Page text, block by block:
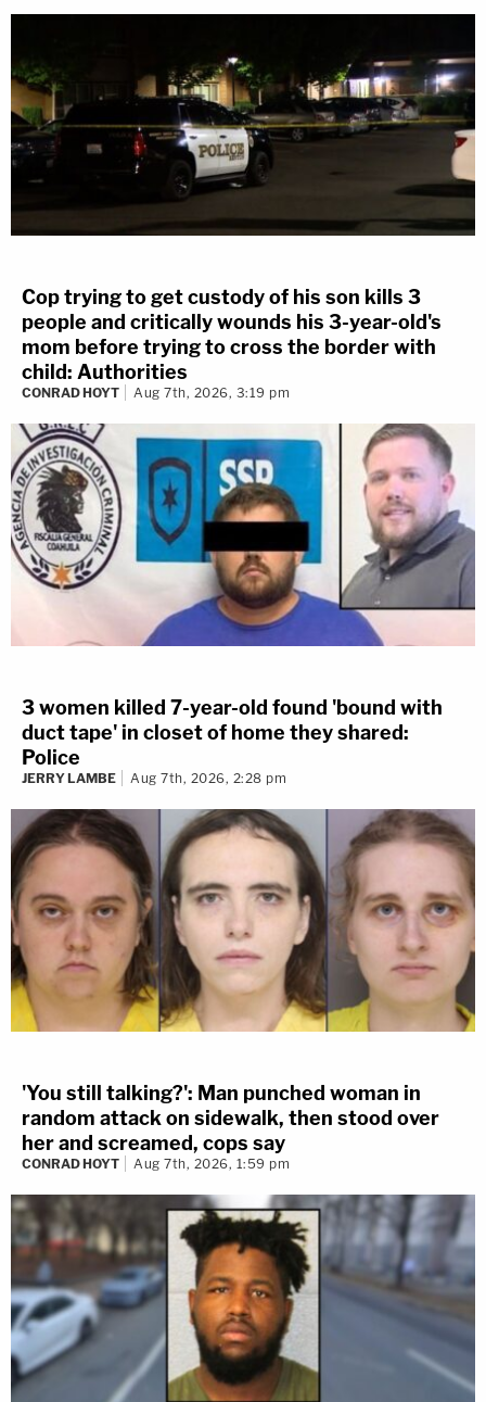
Cop trying to get custody of his son kills 3
people and critically wounds his 3-year-old's
mom before trying to cross the border with
child: Authorities
CONRAD HOYT Aug 7th, 2026, 3:19 pm
3 women killed 7-year-old found 'bound with
duct tape' in closet of home they shared:
Police
JERRY LAMBE Aug 7th, 2026, 2:28 pm
'You still talking?': Man punched woman in
random attack on sidewalk, then stood over
her and screamed, cops say
CONRAD HOYT Aug 7th, 2026, 1:59 pm